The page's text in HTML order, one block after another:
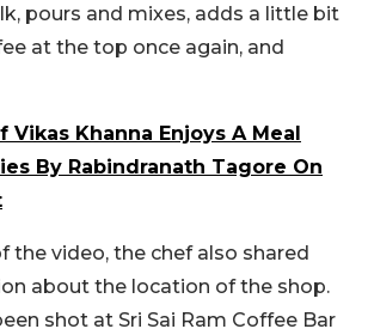
pours and mixes, adds a little bit
at the top once again, and
Vikas Khanna Enjoys A Meal
By Rabindranath Tagore On
the video, the chef also shared
about the location of the shop.
shot at Sri Sai Ram Coffee Bar